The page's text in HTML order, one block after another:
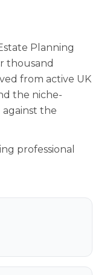
Planning
thousand
from active UK
the niche-
the
professional